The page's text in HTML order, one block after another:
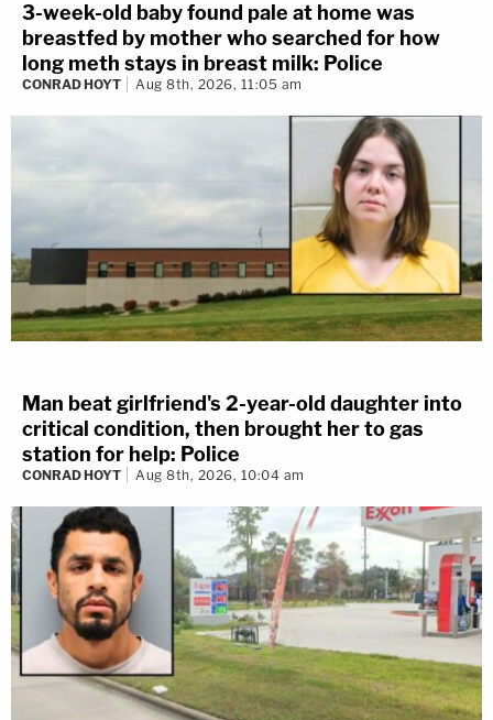
3-week-old baby found pale at home was
breastfed by mother who searched for how
long meth stays in breast milk: Police
CONRAD HOYT Aug 8th, 2026, 11:05 am
Man beat girlfriend's 2-year-old daughter into
critical condition, then brought her to gas
station for help: Police
CONRAD HOYT Aug 8th, 2026, 10:04 am